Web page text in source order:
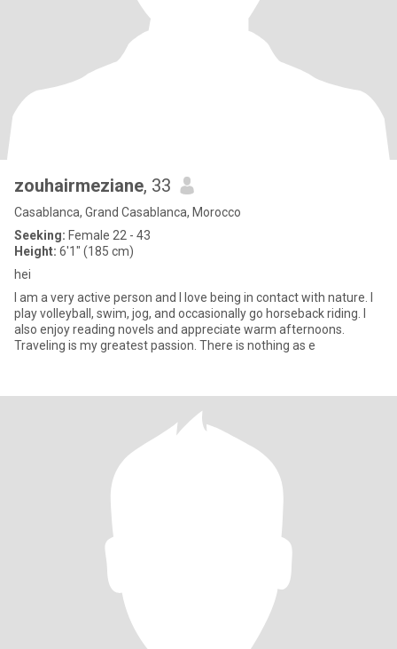
zouhairmeziane, 33
Casablanca, Grand Casablanca, Morocco
Seeking: Female 22 - 43
Height: 6'1" (185 cm)
hei
I am a very active person and I love being in contact with nature. I
play volleyball, swim, jog, and occasionally go horseback riding. I
also enjoy reading novels and appreciate warm afternoons.
Traveling is my greatest passion. There is nothing as e